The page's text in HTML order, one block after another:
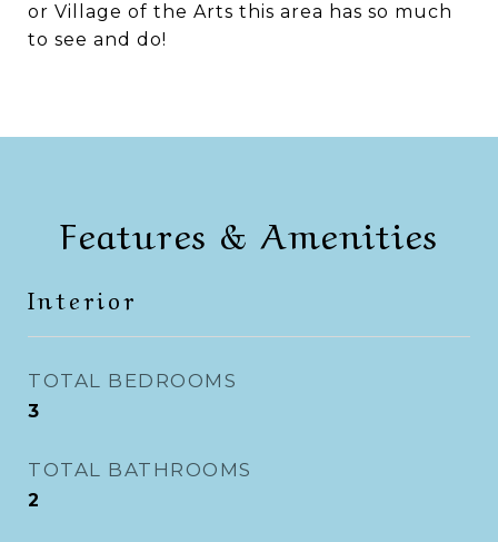
or Village of the Arts this area has so much
to see and do!
Features & Amenities
Interior
TOTAL BEDROOMS
3
TOTAL BATHROOMS
2